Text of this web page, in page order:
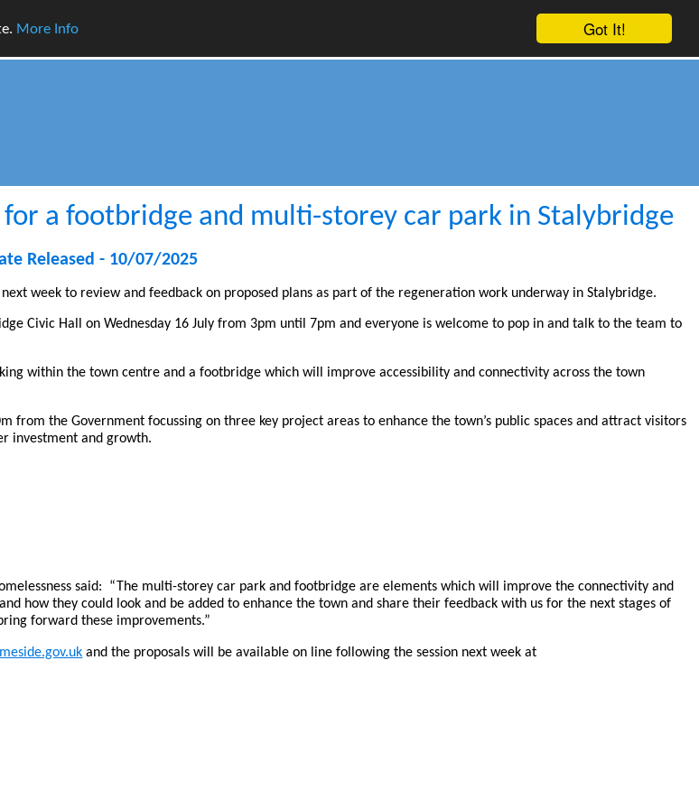
Got It!
More Info
a footbridge and multi-storey car park in Stalybridge
Released - 10/07/2025
week to review and feedback on proposed plans as part of the regeneration work underway in Stalybridge.
Civic Hall on Wednesday 16 July from 3pm until 7pm and everyone is welcome to pop in and talk to the team to
within the town centre and a footbridge which will improve accessibility and connectivity across the town
from the Government focussing on three key project areas to enhance the town’s public spaces and attract visitors
investment and growth.
said: “The multi-storey car park and footbridge are elements which will improve the connectivity and
how they could look and be added to enhance the town and share their feedback with us for the next stages of
forward these improvements.”
and the proposals will be available on line following the session next week at